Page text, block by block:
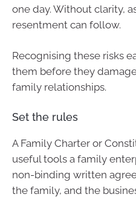
one day. Without clarity,
resentment can follow.
Recognising these risks
them before they
family relationships.
Set the rules
A Family Charter or
useful tools a family
non-binding written
the family, and the